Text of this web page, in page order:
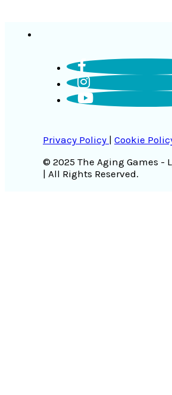
Privacy Policy | Cookie
© 2025 The Aging Games -
| All Rights Reserved.